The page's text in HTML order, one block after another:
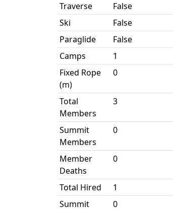
Traverse
False
Ski
False
Paraglide
False
Camps
1
Fixed Rope
(m)
0
Total
Members
3
Summit
Members
0
Member
Deaths
0
Total Hired
1
Summit
0